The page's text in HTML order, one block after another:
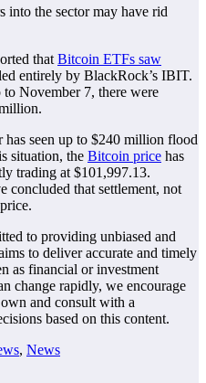
the sector may have rid
that Bitcoin ETFs saw
entirely by BlackRock’s IBIT.
November 7, there were
has seen up to $240 million flood
situation, the Bitcoin price has
trading at $101,997.13.
concluded that settlement, not
to providing unbiased and
to deliver accurate and timely
as financial or investment
change rapidly, we encourage
and consult with a
based on this content.
, News